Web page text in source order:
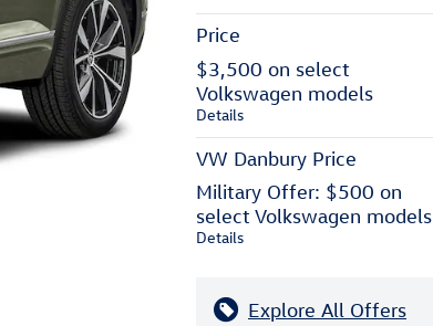
Price
$3,500 on select
Volkswagen models
Details
VW Danbury Price
Military Offer: $500 on
select Volkswagen models
Details
Explore All Offers